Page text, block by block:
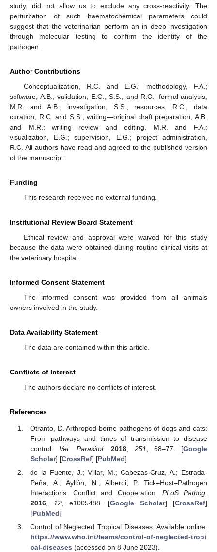
study, did not allow us to exclude any cross-reactivity. The
perturbation of such haematochemical parameters could
suggest that the veterinarian perform an in deep investigation
through molecular testing to confirm the identity of the
pathogen.
Author Contributions
Conceptualization, R.C. and E.G.; methodology, F.A.;
software, A.B.; validation, E.G., S.S., and R.C.; formal analysis,
M.R. and A.B.; investigation, S.S.; resources, R.C.; data
curation, R.C. and S.S.; writing—original draft preparation, A.B.
and M.R.; writing—review and editing, M.R. and F.A.;
visualization, E.G.; supervision, E.G.; project administration,
R.C. All authors have read and agreed to the published version
of the manuscript.
Funding
This research received no external funding.
Institutional Review Board Statement
Ethical review and approval were waived for this study
because the data were obtained during routine clinical visits at
the veterinary hospital.
Informed Consent Statement
The informed consent was provided from all animals
owners involved in the study.
Data Availability Statement
The data are contained within this article.
Conflicts of Interest
The authors declare no conflicts of interest.
References
Otranto, D. Arthropod-borne pathogens of dogs and cats:
From pathways and times of transmission to disease
control. Vet. Parasitol. 2018 251 , 68–77. [Google
Scholar] [CrossRef] [PubMed]
de la Fuente, J.; Villar, M.; Cabezas-Cruz, A.; Estrada-
Peña, A.; Ayllón, N.; Alberdi, P. Tick–Host–Pathogen
Interactions: Conflict and Cooperation. PLoS Pathog.
2016, 12, e1005488. [Google Scholar] [CrossRef]
[PubMed]
Control of Neglected Tropical Diseases. Available online:
https://www.who.int/teams/control-of-neglected-tropi
cal-diseases (accessed on 8 June 2023).